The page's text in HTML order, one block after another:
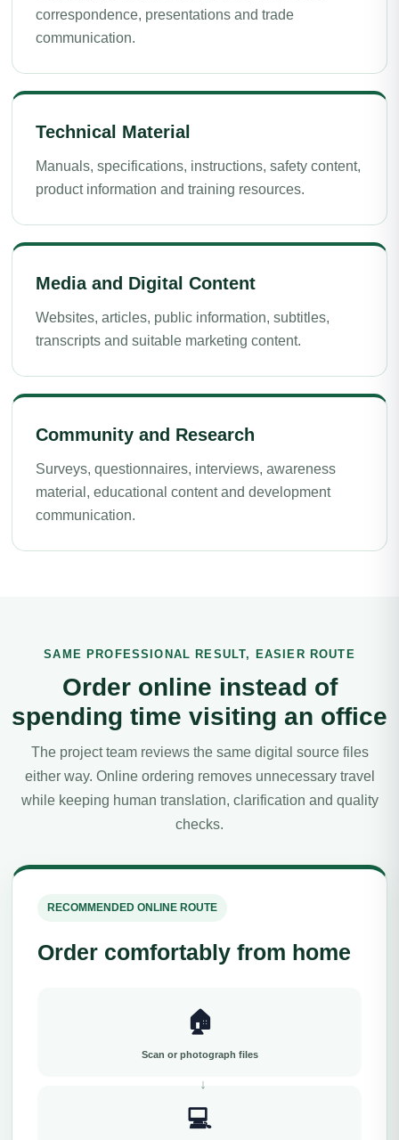
correspondence, presentations and trade
communication.
Technical Material
Manuals, specifications, instructions, safety content,
product information and training resources.
Media and Digital Content
Websites, articles, public information, subtitles,
transcripts and suitable marketing content.
Community and Research
Surveys, questionnaires, interviews, awareness
material, educational content and development
communication.
SAME PROFESSIONAL RESULT, EASIER ROUTE
Order online instead of
spending time visiting an office
The project team reviews the same digital source files
either way. Online ordering removes unnecessary travel
while keeping human translation, clarification and quality
checks.
RECOMMENDED ONLINE ROUTE
Order comfortably from home
🏠
Scan or photograph files
💻